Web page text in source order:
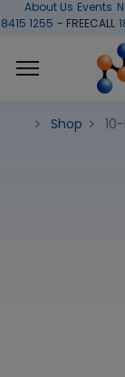
About Us Events
1255 - FREECALL
Shop